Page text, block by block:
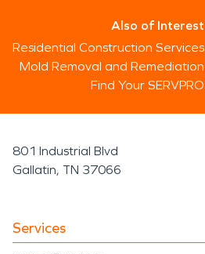
Also of Interest
Residential Construction Services
Mold Removal and Remediation
Find Your SERVPRO
801 Industrial Blvd
Gallatin, TN 37066
Services